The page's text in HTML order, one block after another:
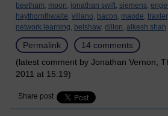
beetham, moon, jonathan swift, siemens,
haythornthwaite, villano, bacon, maode, traxler,
network learning, belshaw, dillon, alkesh shah
Permalink
14 comments
(latest comment by Jonathan Vernon,
2011 at 15:19)
Share post